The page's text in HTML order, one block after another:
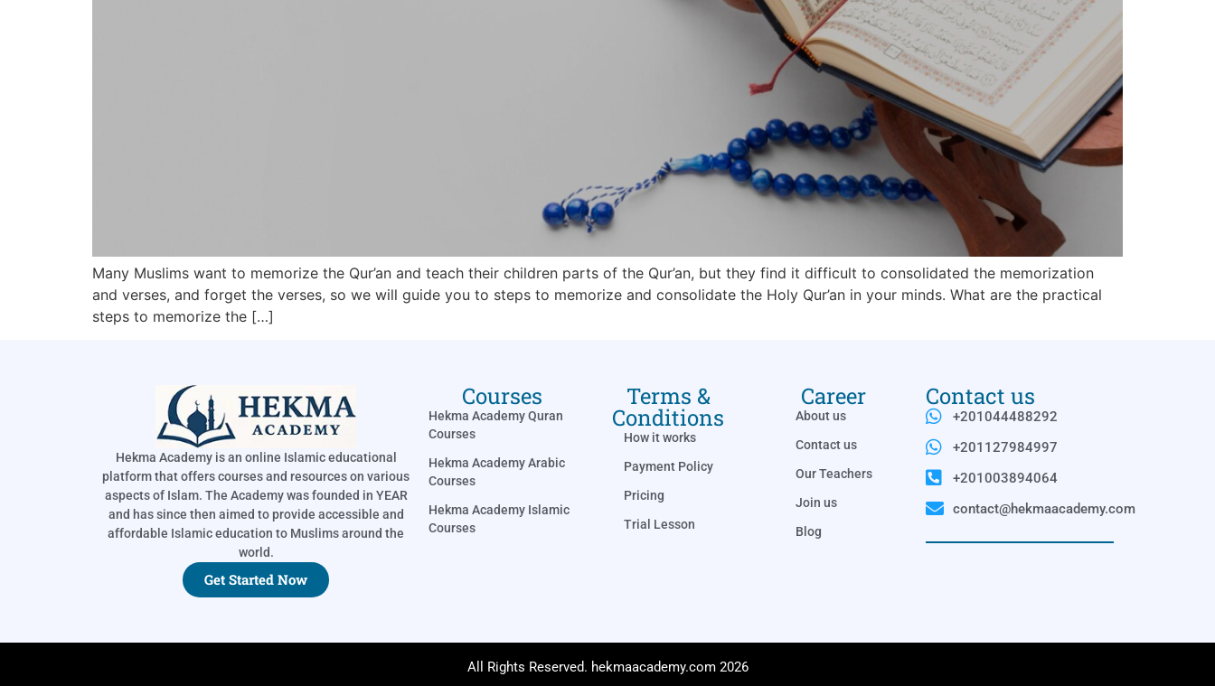
Many Muslims want to memorize the Qur’an and teach their children parts of the Qur’an, but they find it difficult to consolidated the memorization
and verses, and forget the verses, so we will guide you to steps to memorize and consolidate the Holy Qur’an in your minds. What are the practical
steps to memorize the […]
Hekma Academy is an online Islamic educational
platform that offers courses and resources on various
aspects of Islam. The Academy was founded in YEAR
and has since then aimed to provide accessible and
affordable Islamic education to Muslims around the
world.
Get Started Now
Courses
Hekma Academy Quran
Courses
Hekma Academy Arabic
Courses
Hekma Academy Islamic
Courses
Terms &
Conditions
How it works
Payment Policy
Pricing
Trial Lesson
Career
About us
Contact us
Our Teachers
Join us
Blog
Contact us
+201044488292
+201127984997
+201003894064
contact@hekmaacademy.com
All Rights Reserved. hekmaacademy.com 2026